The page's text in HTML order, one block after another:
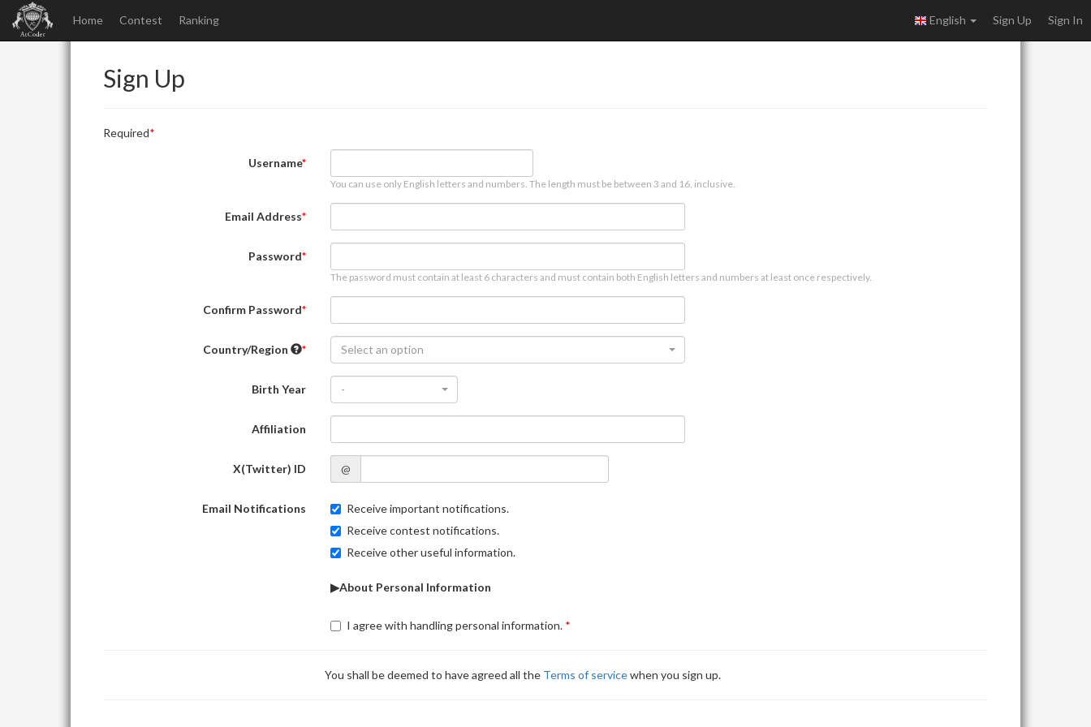
Home Contest Ranking English Sign Up Sign In
Sign Up
Required
Username
You can use only English letters and numbers. The length must be between 3 and 16, inclusive.
Email Address
Password
The password must contain at least 6 characters and must contain both English letters and numbers at least once respectively.
Confirm Password
Country/Region Select an option
Birth Year -
Affiliation
X(Twitter) ID @
Email Notifications
Receive important notifications.
Receive contest notifications.
Receive other useful information.
▶About Personal Information
I agree with handling personal information.
You shall be deemed to have agreed all the Terms of servicewhen you sign up.